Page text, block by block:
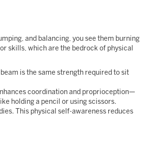
and balancing, you see them burning
skills, which are the bedrock of physical
is the same strength required to sit
coordination and proprioception—
holding a pencil or using scissors.
This physical self-awareness reduces